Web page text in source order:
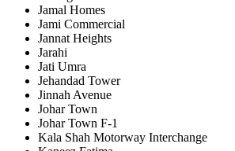
Jamal Homes
Jami Commercial
Jannat Heights
Jarahi
Jati Umra
Jehandad Tower
Jinnah Avenue
Johar Town
Johar Town F-1
Kala Shah Motorway Interchange